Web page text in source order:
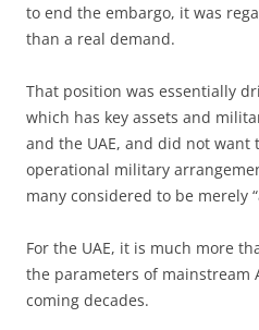
to end the embargo, it was
than a real demand.
That position was essentially
which has key assets and
and the UAE, and did not want
operational military
many considered to be merely
For the UAE, it is much more
the parameters of
coming decades.